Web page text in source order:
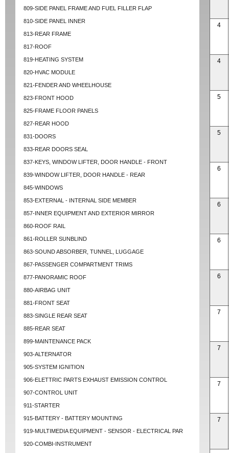
809-SIDE PANEL FRAME AND FUEL FILLER FLAP
810-SIDE PANEL INNER
813-REAR FRAME
817-ROOF
819-HEATING SYSTEM
820-HVAC MODULE
821-FENDER AND WHEELHOUSE
823-FRONT HOOD
825-FRAME FLOOR PANELS
827-REAR HOOD
831-DOORS
833-REAR DOORS SEAL
837-KEYS, WINDOW LIFTER, DOOR HANDLE - FRONT
839-WINDOW LIFTER, DOOR HANDLE - REAR
845-WINDOWS
853-EXTERNAL - INTERNAL SIDE MEMBER
857-INNER EQUIPMENT AND EXTERIOR MIRROR
860-ROOF RAIL
861-ROLLER SUNBLIND
863-SOUND ABSORBER, TUNNEL, LUGGAGE
867-PASSENGER COMPARTMENT TRIMS
877-PANORAMIC ROOF
880-AIRBAG UNIT
881-FRONT SEAT
883-SINGLE REAR SEAT
885-REAR SEAT
899-MAINTENANCE PACK
903-ALTERNATOR
905-SYSTEM IGNITION
906-ELETTRIC PARTS EXHAUST EMISSION CONTROL
907-CONTROL UNIT
911-STARTER
915-BATTERY - BATTERY MOUNTING
919-MULTIMEDIA EQUIPMENT - SENSOR - ELECTRICAL PAR
920-COMBI-INSTRUMENT
4
4
5
5
6
6
6
6
7
7
7
7